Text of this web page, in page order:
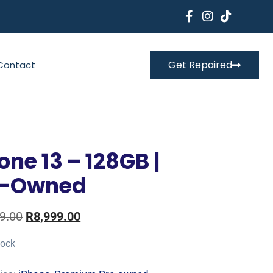
Get Repaired
13 – 128GB |
Owned
R8,999.00